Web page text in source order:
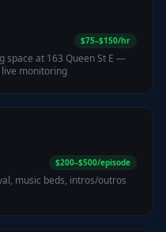
$75–$150/hr
space at 163 Queen St E —
monitoring
$200–$500/episode
music beds, intros/outros